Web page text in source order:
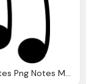
Music Notes Png Notes Music Silhouette Vector Graphic Pixabay